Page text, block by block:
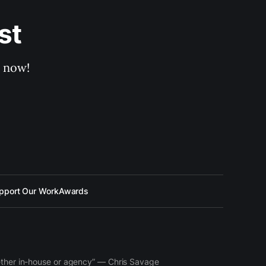
Our WorkAwards
in-house or agency” — Chris Savage